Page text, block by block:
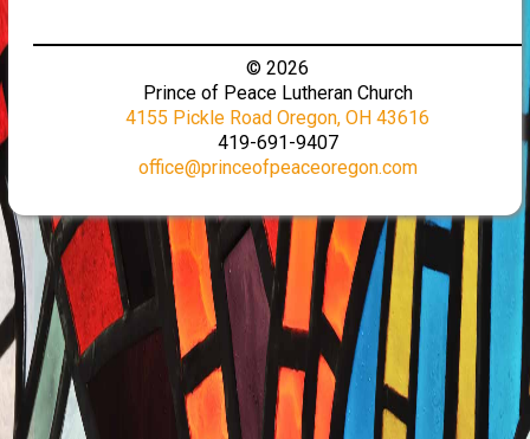
© 2026
Prince of Peace Lutheran Church
4155 Pickle Road Oregon, OH 43616
419-691-9407
office@princeofpeaceoregon.com